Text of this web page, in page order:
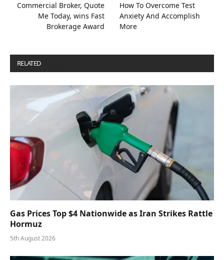
Commercial Broker, Quote
Me Today, wins Fast
Brokerage Award
How To Overcome Test
Anxiety And Accomplish
More
RELATED
Gas Prices Top $4 Nationwide as Iran Strikes Rattle
Hormuz
5th August 2026